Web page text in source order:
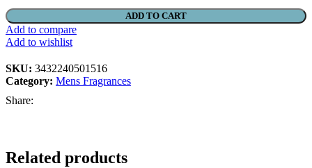
ADD TO CART
Add to compare
Add to wishlist
SKU: 3432240501516
Category: Mens Fragrances
Share:
Related products